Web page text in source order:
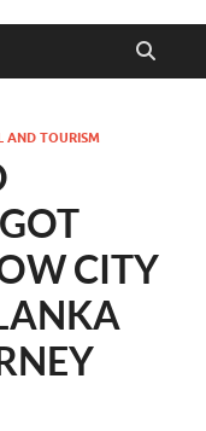
AND TOURISM
CITY